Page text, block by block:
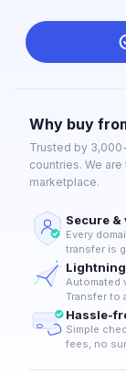
Why buy
Trusted by
countries. We
marketplace.
Secure
Every
transfer is
Automated
Transfer to
Hassle-
Simple
fees, no